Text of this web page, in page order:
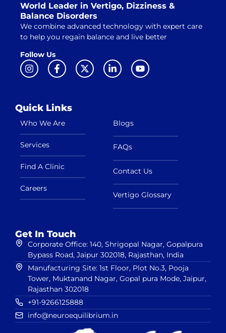
World Leader in Vertigo, Dizziness &
Balance Disorders
We combine advanced technology with expert care
to help you regain balance and live better
Follow Us
Quick Links
Who We Are
Services
Find A Clinic
Careers
Blogs
FAQs
Contact Us
Vertigo Glossary
Get In Touch
Corporate Office: 140, Shrigopal Nagar, Gopalpura
Bypass Road, Jaipur 302018, Rajasthan, India
Manufacturing Site: 1st Floor, Plot No.3, Pooja
Tower, Muktanand Nagar, Gopal pura Mode, Jaipur,
Rajasthan 302018
+91-9266125888
info@neuroequilibrium.in